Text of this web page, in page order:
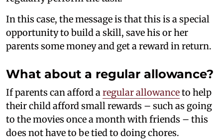
In this case, the message is that this is a special
opportunity to build a skill, save his or her
parents some money and get a reward in return.
What about a regular allowance?
If parents can afford aregular allowanceto help
their child afford small rewards – such as going
to the movies once a month with friends – this
does not have to be tied to doing chores.